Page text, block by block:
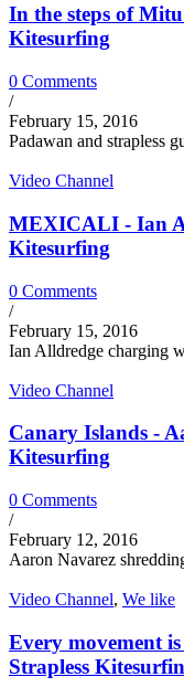
In the steps of
Kitesurfing
0 Comments
/
February 15, 2016
Padawan and strapless
Video Channel
MEXICALI - Ian
Kitesurfing
0 Comments
/
February 15, 2016
Ian Alldredge charging
Video Channel
Canary Islands -
Kitesurfing
0 Comments
/
February 12, 2016
Aaron Navarez
Video Channel, We like
Every movement
Strapless